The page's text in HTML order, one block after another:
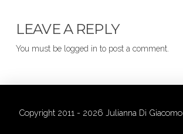
LEAVE A REPLY
You must be logged in to post a comment.
Copyright 2011 - 2026 Julianna Di Giacomo